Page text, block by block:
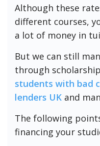
Although these
different courses,
a lot of money in
But we can still
through
students with bad
lenders UK and
The following
financing your